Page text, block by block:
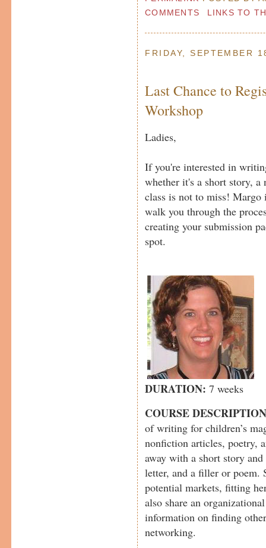
COMMENTS
LINKS TO
FRIDAY, SEPTEMBER
Last Chance to
Workshop
Ladies,
If you're interested in
whether it's a short story,
class is not to miss!
walk you through the
creating your submission
spot.
DURATION:7 weeks
COURSE
of writing for children’s
nonfiction articles, poetry,
away with a short story
letter, and a filler or poem.
potential markets, fitting
also share an
information on finding
networking.